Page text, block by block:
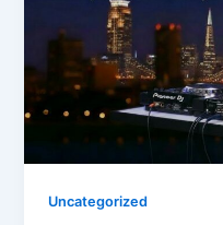
Uncategorized